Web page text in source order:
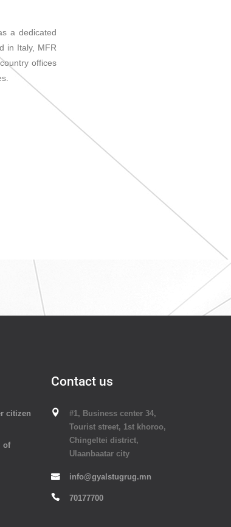
a dedicated
in Italy, MFR
offices
citizen
of
Contact us
#1, Business center 34,
Tourist street, 1st khoroo,
Chingeltei district,
Ulaanbaatar city
info@gyalstugrug.mn
70177700